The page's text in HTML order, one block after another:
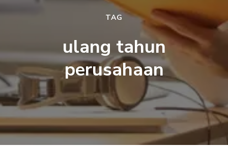
TAG
ulang tahun
perusahaan